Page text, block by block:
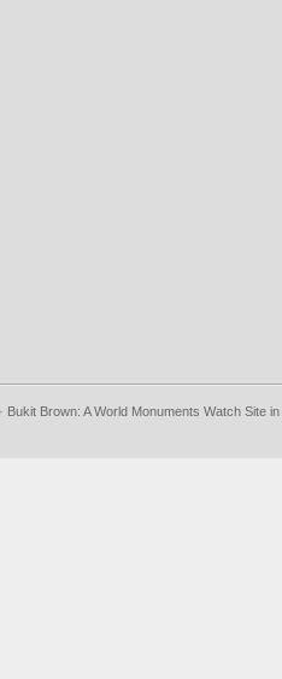
Brown: A World Monuments Watch Site